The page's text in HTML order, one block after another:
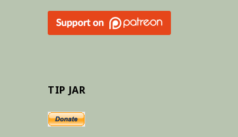
TIP JAR